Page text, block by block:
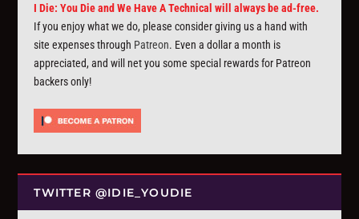
I Die: You Die and We Have A Technical will always be ad-free.
If you enjoy what we do, please consider giving us a hand with
site expenses through Patreon. Even a dollar a month is
appreciated, and will net you some special rewards for Patreon
backers only!
TWITTER @IDIE_YOUDIE